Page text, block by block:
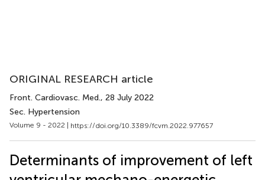
ORIGINAL RESEARCH article
Front. Cardiovasc. Med., 28 July 2022
Sec. Hypertension
Volume 9 - 2022 | https://doi.org/10.3389/fcvm.2022.977657
Determinants of improvement of left